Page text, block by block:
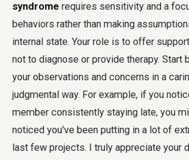
syndrome requires sensitivity and a
behaviors rather than making
internal state. Your role is to offer
not to diagnose or provide therapy. Start
your observations and concerns in a
judgmental way. For example, if you
member consistently staying late, you
noticed you've been putting in a lot of
last few projects. I truly appreciate your